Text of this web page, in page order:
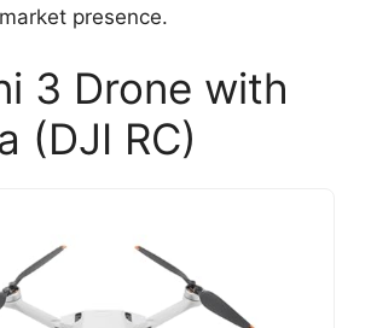
presence.
3 Drone with
(DJI RC)